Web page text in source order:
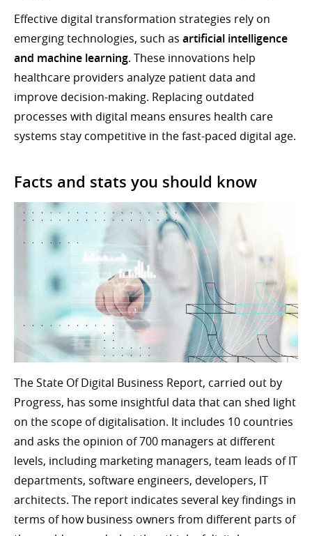
Effective digital transformation strategies rely on
emerging technologies, such as artificial intelligence
and machine learning. These innovations help
healthcare providers analyze patient data and
improve decision-making. Replacing outdated
processes with digital means ensures health care
systems stay competitive in the fast-paced digital age.
Facts and stats you should know
The State Of Digital Business Report, carried out by
Progress, has some insightful data that can shed light
on the scope of digitalisation. It includes 10 countries
and asks the opinion of 700 managers at different
levels, including marketing managers, team leads of IT
departments, software engineers, developers, IT
architects. The report indicates several key findings in
terms of how business owners from different parts of